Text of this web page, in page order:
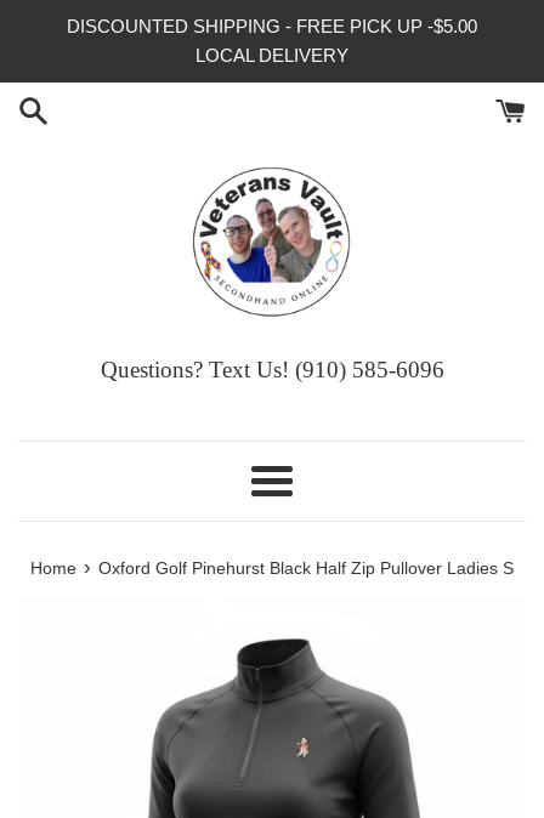
DISCOUNTED SHIPPING - FREE PICK UP -$5.00
LOCAL DELIVERY
Questions? Text Us! (910) 585-6096‬
Menu
Home › Oxford Golf Pinehurst Black Half Zip Pullover Ladies S